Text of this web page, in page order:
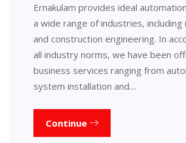
Ernakulam provides ideal
a wide range of industries, including
and construction engineering. In
all industry norms, we have been
business services ranging from
system installation and…
Continue